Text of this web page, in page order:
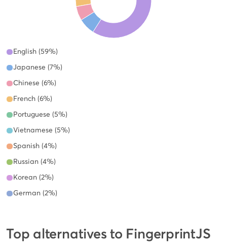
English (59%)
Japanese (7%)
Chinese (6%)
French (6%)
Portuguese (5%)
Vietnamese (5%)
Spanish (4%)
Russian (4%)
Korean (2%)
German (2%)
Top alternatives to FingerprintJS